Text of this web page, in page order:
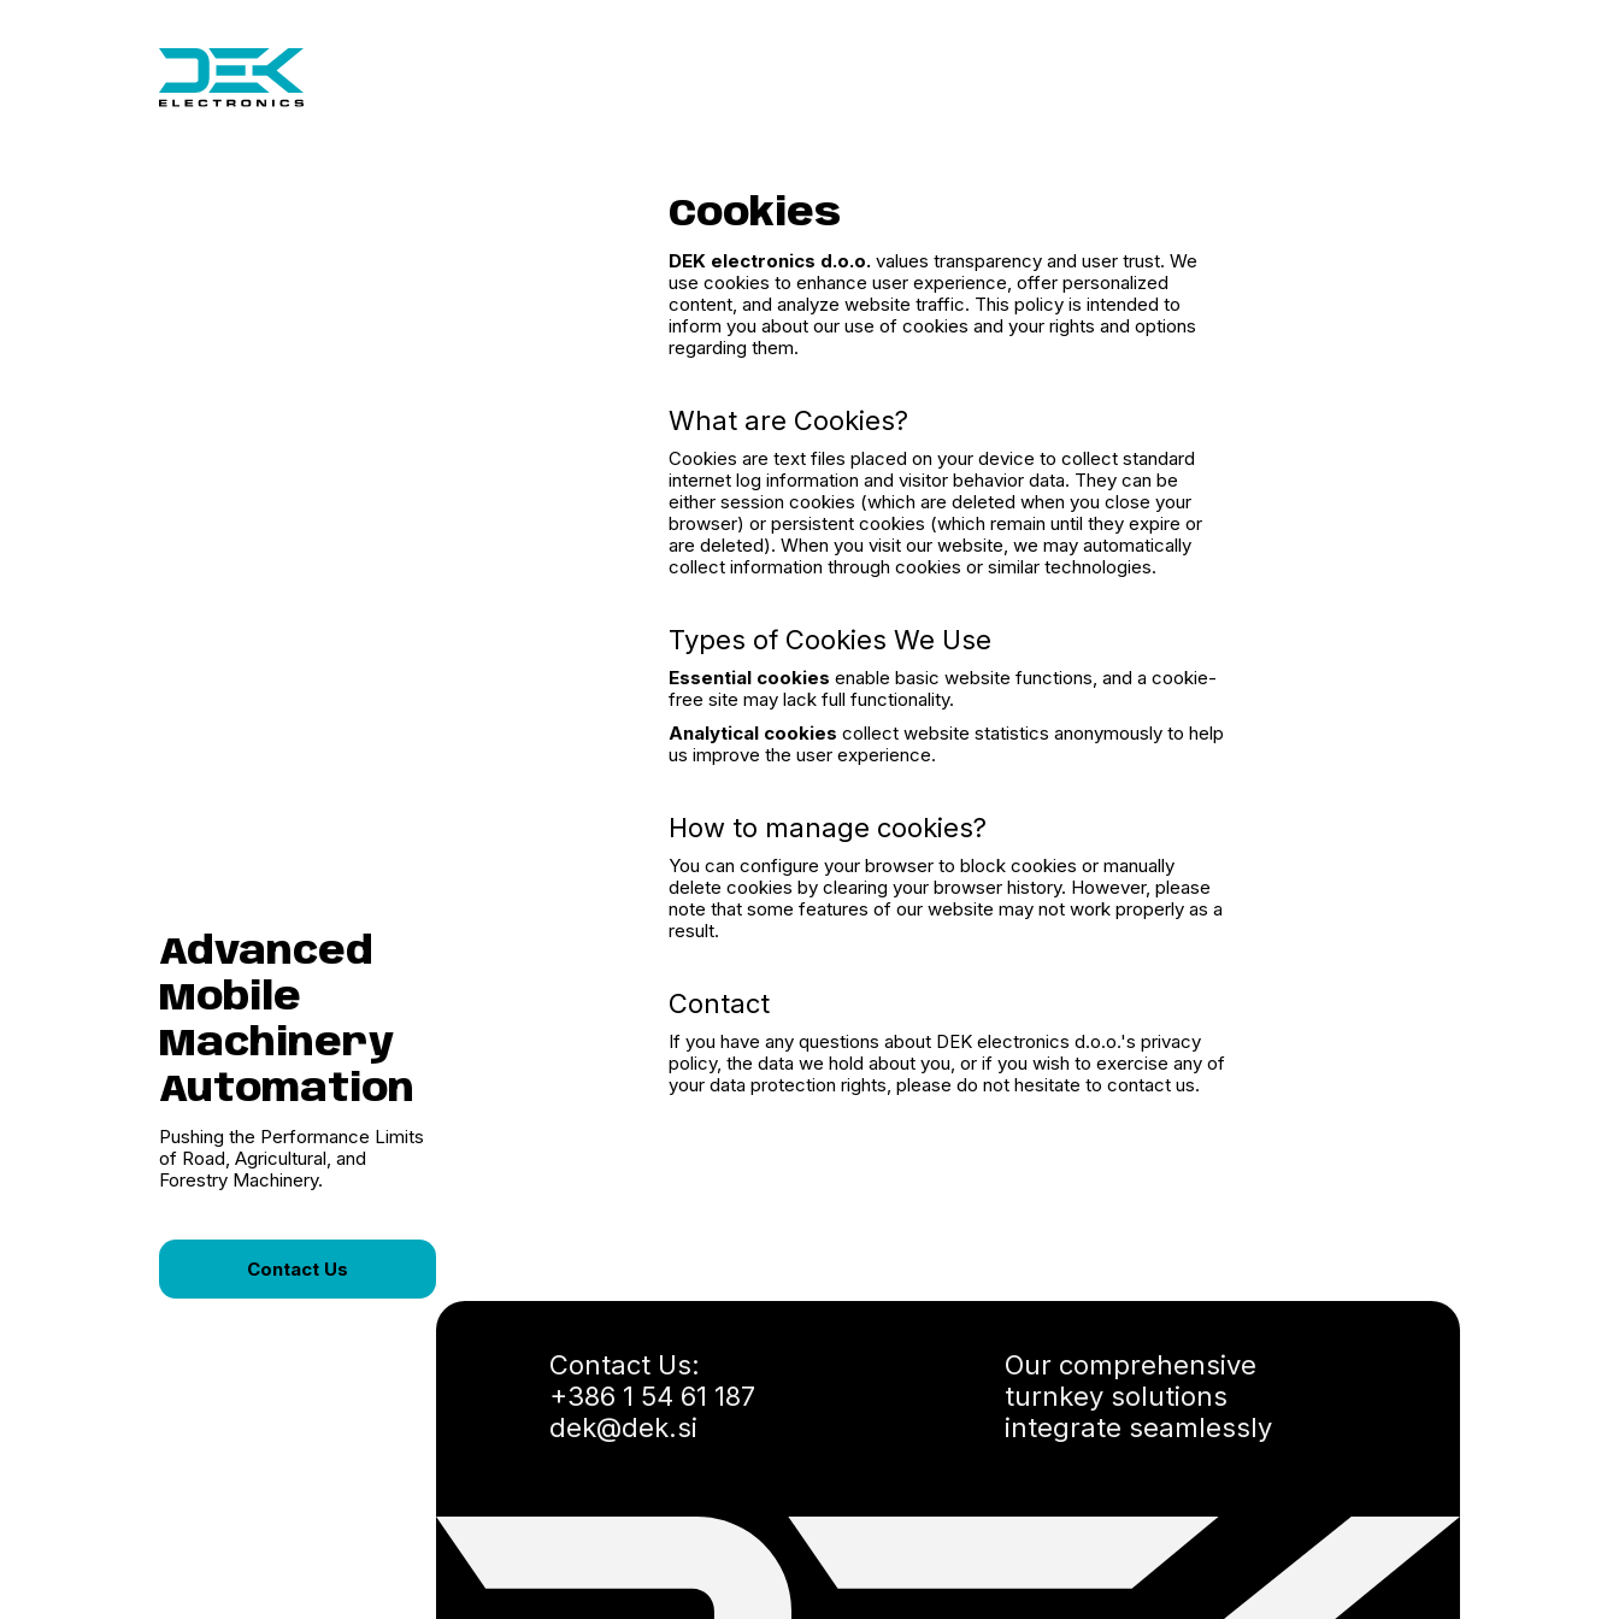
Advanced
Mobile
Machinery
Automation
Pushing the Performance Limits
of Road, Agricultural, and
Forestry Machinery.
Contact Us
Cookies
DEK electronics d.o.o. values transparency and user trust. We
use cookies to enhance user experience, offer personalized
content, and analyze website traffic. This policy is intended to
inform you about our use of cookies and your rights and options
regarding them.
What are Cookies?
Cookies are text files placed on your device to collect standard
internet log information and visitor behavior data. They can be
either session cookies (which are deleted when you close your
browser) or persistent cookies (which remain until they expire or
are deleted). When you visit our website, we may automatically
collect information through cookies or similar technologies.
Types of Cookies We Use
Essential cookies enable basic website functions, and a cookie-
free site may lack full functionality.
Analytical cookies collect website statistics anonymously to help
us improve the user experience.
How to manage cookies?
You can configure your browser to block cookies or manually
delete cookies by clearing your browser history. However, please
note that some features of our website may not work properly as a
result.
Contact
If you have any questions about DEK electronics d.o.o.'s privacy
policy, the data we hold about you, or if you wish to exercise any of
your data protection rights, please do not hesitate to contact us.
Contact Us:
+386 1 54 61 187
dek@dek.si
Our comprehensive
turnkey solutions
integrate seamlessly